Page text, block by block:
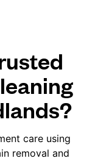
care using
removal and